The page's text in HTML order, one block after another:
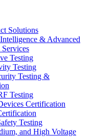
Solutions
& Advanced
Testing
Testing
Testing &
Testing
Certification
Testing
and High Voltage